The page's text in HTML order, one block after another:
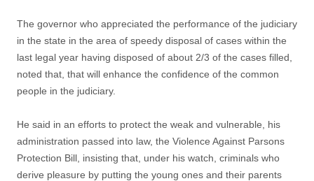
The governor who appreciated the performance of the judiciary
in the state in the area of speedy disposal of cases within the
last legal year having disposed of about 2/3 of the cases filled,
noted that, that will enhance the confidence of the common
people in the judiciary.
He said in an efforts to protect the weak and vulnerable, his
administration passed into law, the Violence Against Parsons
Protection Bill, insisting that, under his watch, criminals who
derive pleasure by putting the young ones and their parents